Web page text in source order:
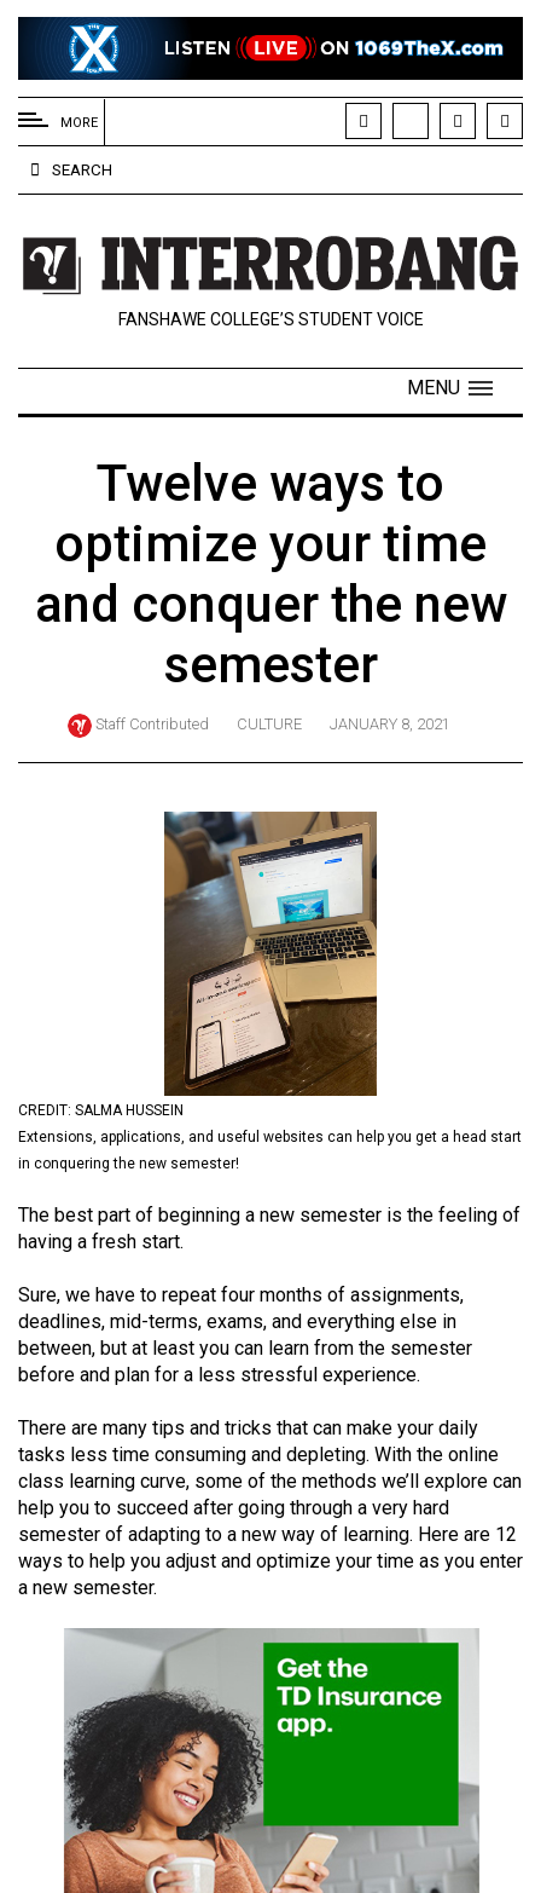
EXTENDED
MENU
About
Us
Policies
Contact
Navigator
ARCHIVES
Online
(2024/25)
(2021/22)
(2020/21)
52
(2019/20)
Volume
51
(2018/19)
Volume
50
(2017/18)
Volume
(2015/16)
Volume
MORE
SEARCH
FANSHAWE COLLEGE’S STUDENT VOICE
MENU
Twelve ways to
optimize your time
and conquer the new
semester
Staff Contributed CULTURE JANUARY 8, 2021
CREDIT: SALMA HUSSEIN
Extensions, applications, and useful websites can help you get a head start
in conquering the new semester!
The best part of beginning a new semester is the feeling of
having a fresh start.
Sure, we have to repeat four months of assignments,
deadlines, mid-terms, exams, and everything else in
between, but at least you can learn from the semester
before and plan for a less stressful experience.
There are many tips and tricks that can make your daily
tasks less time consuming and depleting. With the online
class learning curve, some of the methods we’ll explore can
help you to succeed after going through a very hard
semester of adapting to a new way of learning. Here are 12
ways to help you adjust and optimize your time as you enter
a new semester.